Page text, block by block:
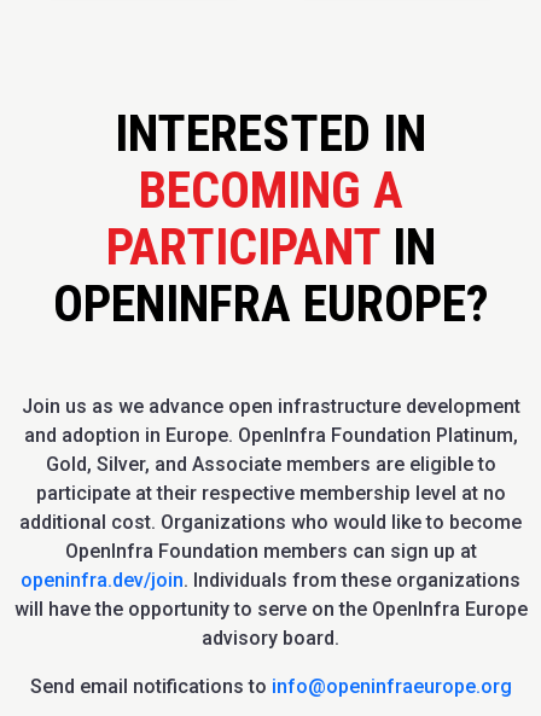
INTERESTED IN
BECOMING A
PARTICIPANTIN
OPENINFRA EUROPE?
Join us as we advance open infrastructure development
and adoption in Europe. OpenInfra Foundation Platinum,
Gold, Silver, and Associate members are eligible to
participate at their respective membership level at no
additional cost. Organizations who would like to become
OpenInfra Foundation members can sign up at
openinfra.dev/join. Individuals from these organizations
will have the opportunity to serve on the OpenInfra Europe
advisory board.
Send email notifications to info@openinfraeurope.org